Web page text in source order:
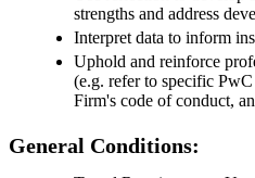
strengths and address
Interpret data to inform
Uphold and reinforce
(e.g. refer to specific
Firm's code of conduct,
General Conditions: